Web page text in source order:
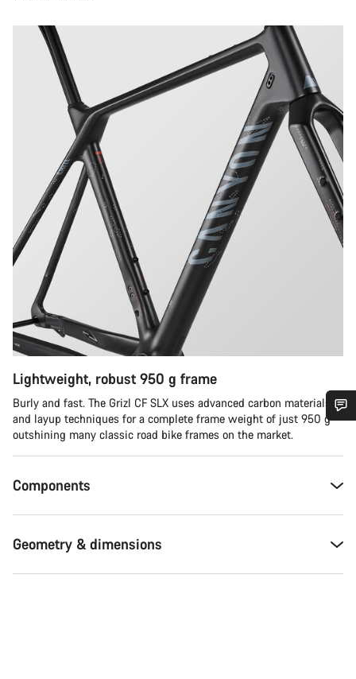
Lightweight, robust 950 g frame
Burly and fast. The Grizl CF SLX uses advanced carbon materials
and layup techniques for a complete frame weight of just 950 g –
outshining many classic road bike frames on the market.
Components
Geometry & dimensions
Do you need help?
Our customer support experts are waiting to answer your
questions.